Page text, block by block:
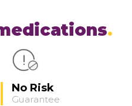
No Risk
Guarantee